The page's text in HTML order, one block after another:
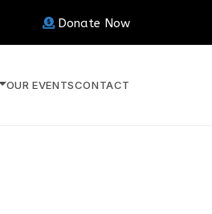
Donate Now
OUR EVENTSCONTACT